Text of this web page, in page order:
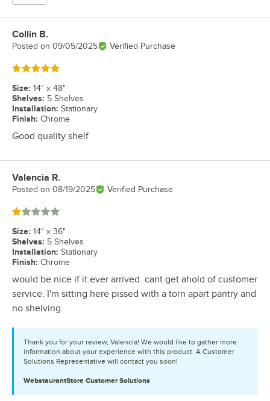
Review by
Collin B.
Posted on 09/05/2025 Verified Purchase
Rated 5 out of 5 stars
Size: 14" x 48"
Shelves: 5 Shelves
Installation: Stationary
Finish: Chrome
Good quality shelf
Review by
Valencia R.
Posted on 08/19/2025 Verified Purchase
Rated 1 out of 5 stars
Size: 14" x 36"
Shelves: 5 Shelves
Installation: Stationary
Finish: Chrome
would be nice if it ever arrived. cant get ahold of customer
service. I'm sitting here pissed with a torn apart pantry and
no shelving.
Thank you for your review, Valencia! We would like to gather more
information about your experience with this product. A Customer
Solutions Representative will contact you soon!
WebstaurantStore Customer Solutions